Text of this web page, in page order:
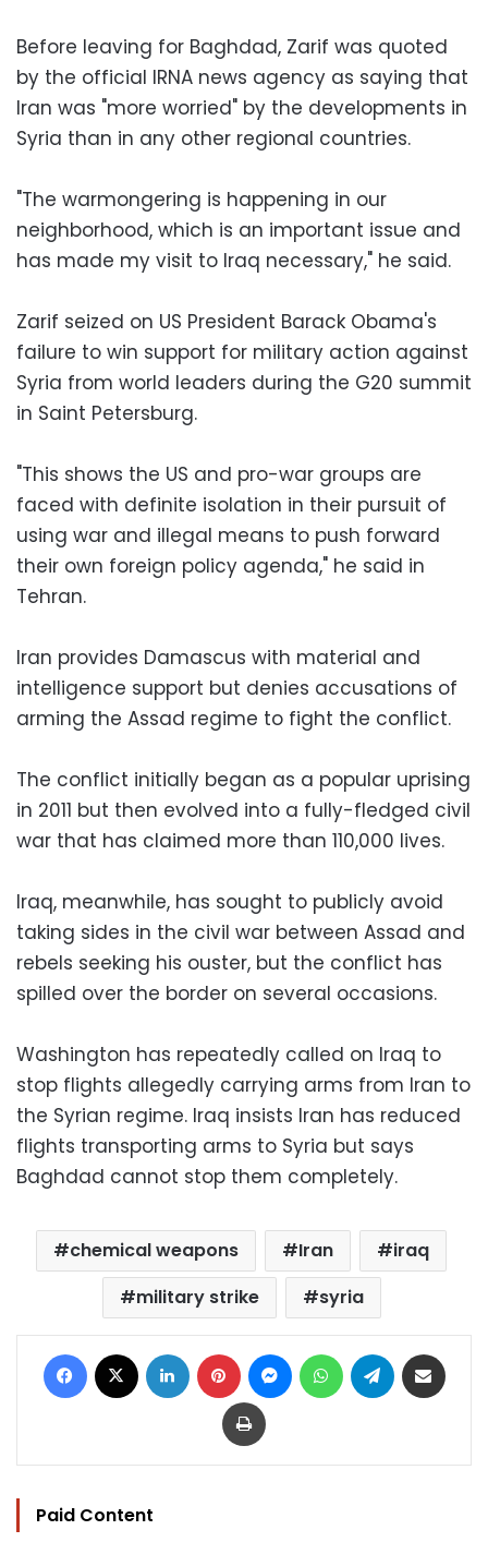
Before leaving for Baghdad, Zarif was quoted
by the official IRNA news agency as saying that
Iran was "more worried" by the developments in
Syria than in any other regional countries.
"The warmongering is happening in our
neighborhood, which is an important issue and
has made my visit to Iraq necessary," he said.
Zarif seized on US President Barack Obama's
failure to win support for military action against
Syria from world leaders during the G20 summit
in Saint Petersburg.
"This shows the US and pro-war groups are
faced with definite isolation in their pursuit of
using war and illegal means to push forward
their own foreign policy agenda," he said in
Tehran.
Iran provides Damascus with material and
intelligence support but denies accusations of
arming the Assad regime to fight the conflict.
The conflict initially began as a popular uprising
in 2011 but then evolved into a fully-fledged civil
war that has claimed more than 110,000 lives.
Iraq, meanwhile, has sought to publicly avoid
taking sides in the civil war between Assad and
rebels seeking his ouster, but the conflict has
spilled over the border on several occasions.
Washington has repeatedly called on Iraq to
stop flights allegedly carrying arms from Iran to
the Syrian regime. Iraq insists Iran has reduced
flights transporting arms to Syria but says
Baghdad cannot stop them completely.
chemical weapons Iran
iraq
military strike
syria
Facebook LinkedIn Pinterest MessengerWhatsAppTelegram
Print
Paid Content